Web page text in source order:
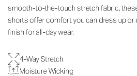
smooth-to-the-touch stretch fabric,
shorts offer comfort you can dress up or
finish for all-day wear.
4-Way Stretch
Moisture Wicking